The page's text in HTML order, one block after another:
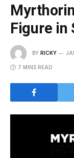
Figure in
BY RICKY
7 MINS READ